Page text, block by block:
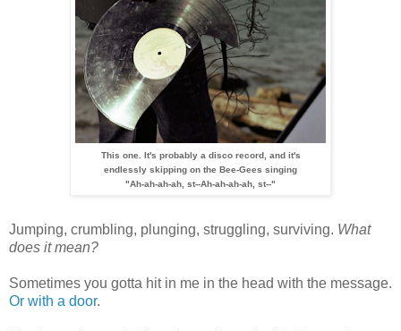
This one. It's probably a disco record, and it's
endlessly skipping on the Bee-Gees singing
"Ah-ah-ah-ah, st--Ah-ah-ah-ah, st--"
Jumping, crumbling, plunging, struggling, surviving. What
does it mean?
Sometimes you gotta hit in me in the head with the message.
Or with a door.